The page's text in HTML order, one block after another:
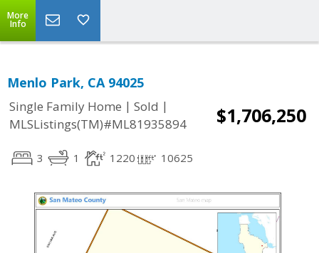
More
Info
Menlo Park, CA 94025
Single Family Home | Sold |
MLSListings(TM)#ML81935894
$1,706,250
3 1 1220 10625